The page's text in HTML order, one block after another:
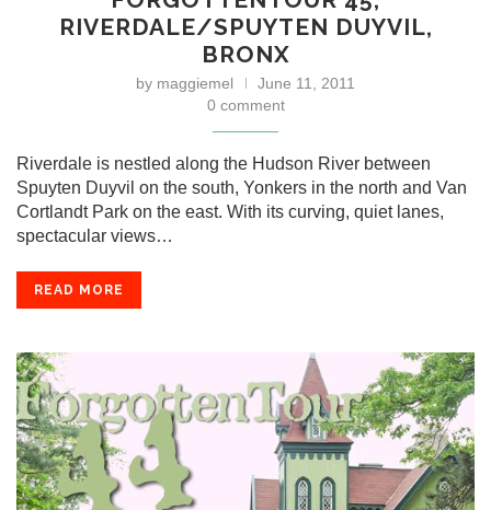
RIVERDALE/SPUYTEN DUYVIL,
BRONX
by maggiemel
June 11, 2011
0 comment
Riverdale is nestled along the Hudson River between
Spuyten Duyvil on the south, Yonkers in the north and Van
Cortlandt Park on the east. With its curving, quiet lanes,
spectacular views…
READ MORE